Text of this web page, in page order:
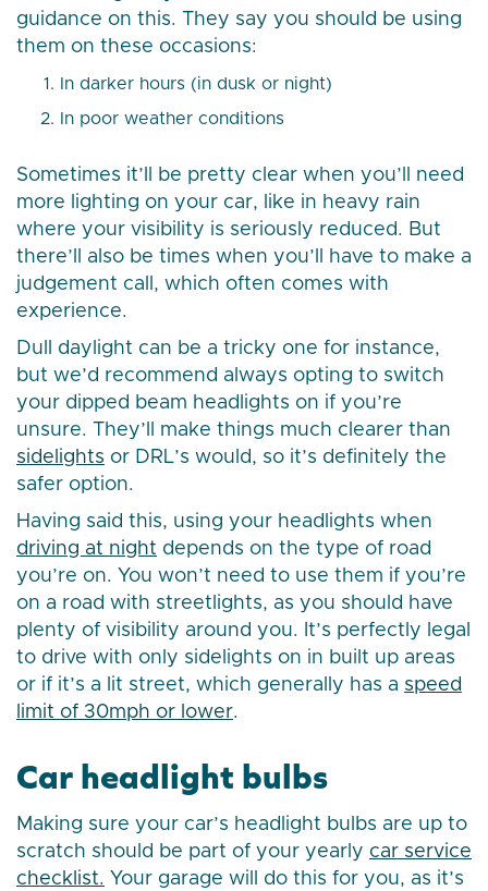
guidance on this. They say you should be using
them on these occasions:
In darker hours (in dusk or night)
In poor weather conditions
Sometimes it’ll be pretty clear when you’ll need
more lighting on your car, like in heavy rain
where your visibility is seriously reduced. But
there’ll also be times when you’ll have to make a
judgement call, which often comes with
experience.
Dull daylight can be a tricky one for instance,
but we’d recommend always opting to switch
your dipped beam headlights on if you’re
unsure. They’ll make things much clearer than
sidelights or DRL’s would, so it’s definitely the
safer option.
Having said this, using your headlights when
driving at night depends on the type of road
you’re on. You won’t need to use them if you’re
on a road with streetlights, as you should have
plenty of visibility around you. It’s perfectly legal
to drive with only sidelights on in built up areas
or if it’s a lit street, which generally has a speed
limit of 30mph or lower.
Car headlight bulbs
Making sure your car’s headlight bulbs are up to
scratch should be part of your yearly car service
checklist. Your garage will do this for you, as it’s